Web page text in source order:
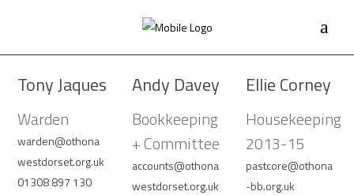
Tony Jaques
Warden
warden@othona
westdorset.org.uk
01308 897 130
Andy Davey
Bookkeeping
+ Committee
accounts@othona
westdorset.org.uk
Ellie Corney
Housekeeping
2013-15
pastcore@othona
-bb.org.uk